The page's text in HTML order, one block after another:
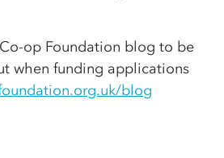
op Foundation blog to be
when funding applications
blog